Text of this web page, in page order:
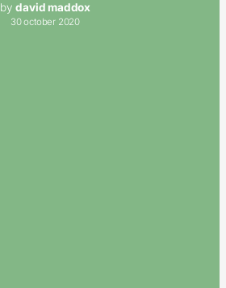
bydavid maddox
30 october 2020